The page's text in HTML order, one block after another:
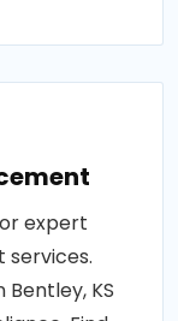
expert
services.
KS